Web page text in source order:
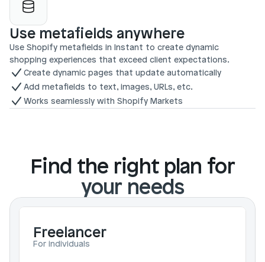
Use metafields anywhere
Use Shopify metafields in Instant to create dynamic
shopping experiences that exceed client expectations.
Create dynamic pages that update automatically
Add metafields to text, images, URLs, etc.
Works seamlessly with Shopify Markets
Find the right plan for
your needs
Freelancer
For individuals